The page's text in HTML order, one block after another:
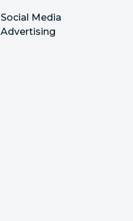
Social Media
Advertising